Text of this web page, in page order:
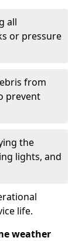
all
or pressure
from
prevent
the
lights, and
life.
weather